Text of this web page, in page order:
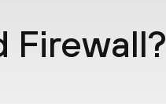
Firewall?